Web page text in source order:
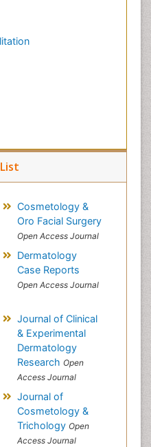
Cosmetology &
Oro Facial Surgery
Open Access Journal
Dermatology
Case Reports
Open Access Journal
Journal of Clinical
& Experimental
Dermatology
Research Open
Access Journal
Journal of
Cosmetology &
Trichology Open
Access Journal